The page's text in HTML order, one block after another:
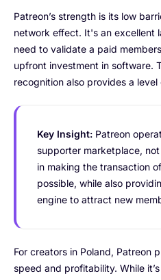
Patreon’s strength is its low
network effect. It's an excellent
need to validate a paid
upfront investment in software.
recognition also provides a
Key Insight: Patreon
supporter marketplace,
in making the transaction
possible, while also
engine to attract new
For creators in Poland, Patreon
speed and profitability. While